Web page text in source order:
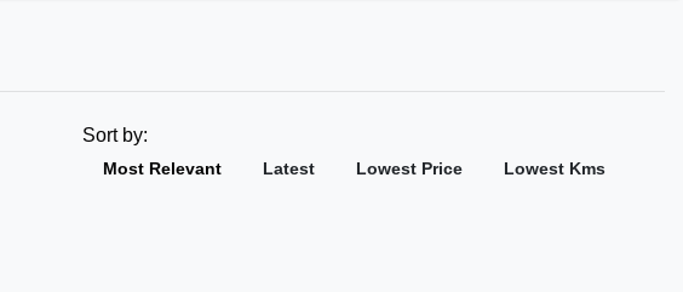
Sort by:
Most Relevant Latest Lowest Price Lowest Kms